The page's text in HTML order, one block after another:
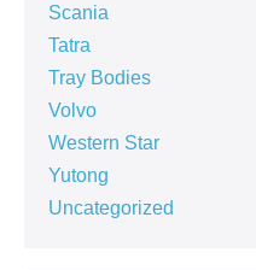
Scania
Tatra
Tray Bodies
Volvo
Western Star
Yutong
Uncategorized